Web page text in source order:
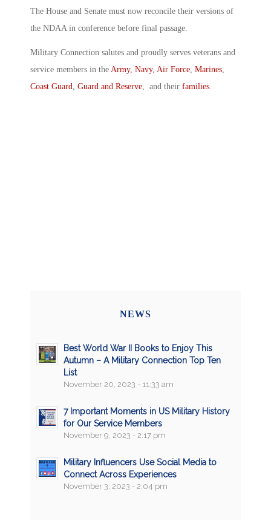
The House and Senate must now reconcile their versions of
the NDAA in conference before final passage.
Military Connection salutes and proudly serves veterans and
service members in the Army, Navy, Air Force, Marines,
Coast Guard, Guard and Reserve, and their families.
NEWS
Best World War II Books to Enjoy This
Autumn – A Military Connection Top Ten
List
November 20, 2023 - 11:33 am
7 Important Moments in US Military History
for Our Service Members
November 9, 2023 - 2:17 pm
Military Influencers Use Social Media to
Connect Across Experiences
November 3, 2023 - 2:04 pm